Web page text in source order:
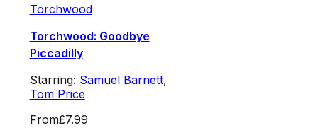
Torchwood
Torchwood: Goodbye
Piccadilly
Starring: Samuel Barnett,
Tom Price
From£7.99